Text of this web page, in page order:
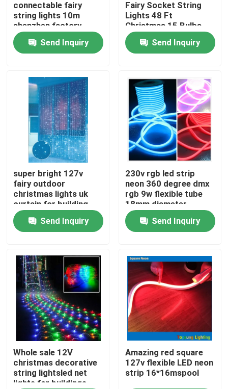
Home
Products
Videos
About Us
Factory Tour
Quality Control
Contact Us
News
Request A Quote
LED Neon Flex Light
connectable fairy
string lights 10m
shenzhen factory
Send Inquiry
Fairy Socket String
Lights 48 Ft
Christmas 15 Bulbs
Send Inquiry
super bright 127v
fairy outdoor
christmas lights uk
curtain for building
Send Inquiry
230v rgb led strip
neon 360 degree dmx
rgb 9w flexible tube
18mm diameter
Send Inquiry
Whole sale 12V
christmas decorative
string lightsled net
lights for buildings
Amazing red square
127v flexible LED neon
strip 16*16mspool